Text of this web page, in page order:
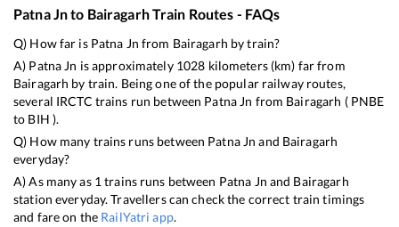
Patna Jnto BairagarhTrain Routes - FAQs
Q) How far is Patna Jn from Bairagarh by train?
A) Patna Jn is approximately 1028 kilometers (km) far from
Bairagarh by train. Being one of the popular railway routes,
several IRCTC trains run between Patna Jn from Bairagarh ( PNBE
to BIH ).
Q) How many trains runs between Patna Jn and Bairagarh
everyday?
A) As many as 1 trains runs between Patna Jn and Bairagarh
station everyday. Travellers can check the correct train timings
and fare on the RailYatri app.